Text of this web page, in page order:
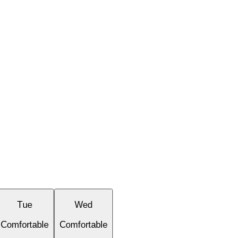
Tue
Comfortable
Wed
Comfortable